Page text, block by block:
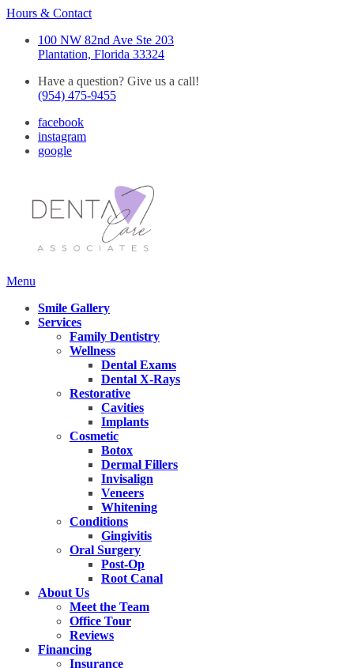
Hours & Contact
100 NW 82nd Ave Ste 203
Plantation, Florida 33324
Have a question? Give us a call!
(954) 475-9455
facebook
instagram
google
Main
Menu
Smile Gallery
Services
Family Dentistry
Wellness
Dental Exams
Dental X-Rays
Restorative
Cavities
Implants
Cosmetic
Botox
Dermal Fillers
Invisalign
Veneers
Whitening
Conditions
Gingivitis
Oral Surgery
Post-Op
Root Canal
About Us
Meet the Team
Office Tour
Reviews
Financing
Insurance